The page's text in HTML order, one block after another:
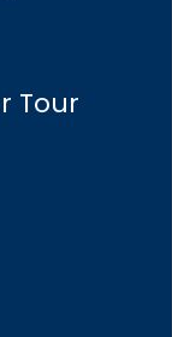
Tour